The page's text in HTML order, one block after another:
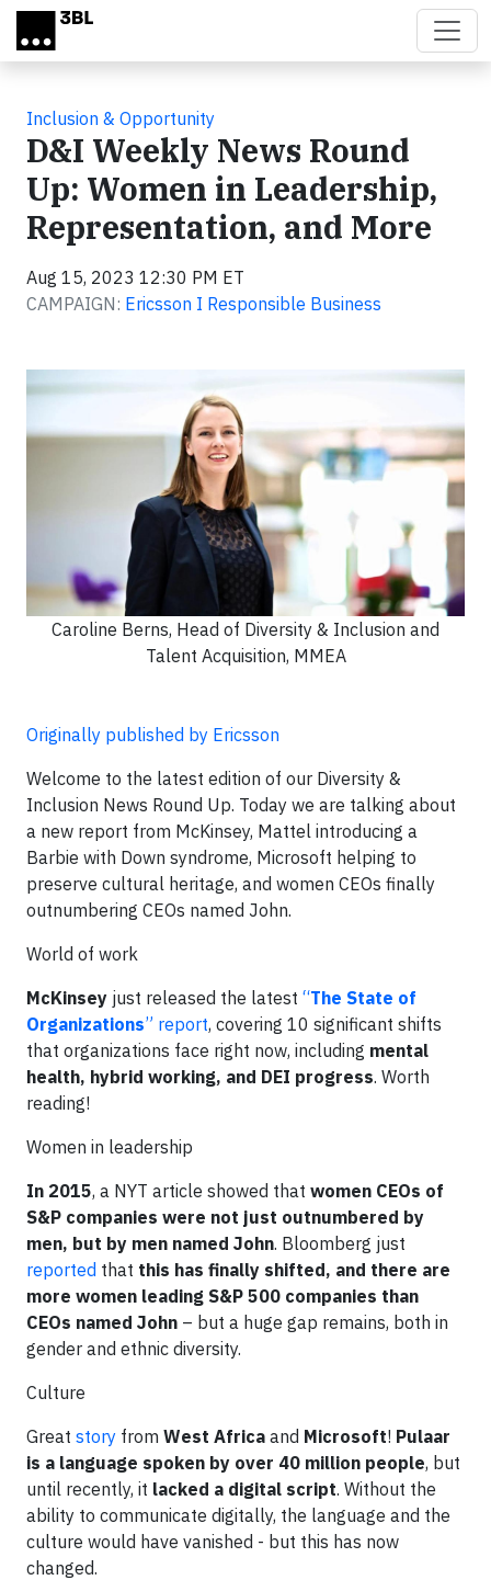
Skip to main content
Inclusion & Opportunity
D&I Weekly News Round
Up: Women in Leadership,
Representation, and More
Aug 15, 2023 12:30 PM ET
CAMPAIGN: Ericsson I Responsible Business
Caroline Berns, Head of Diversity & Inclusion and
Talent Acquisition, MMEA
Originally published by Ericsson
Welcome to the latest edition of our Diversity &
Inclusion News Round Up. Today we are talking about
a new report from McKinsey, Mattel introducing a
Barbie with Down syndrome, Microsoft helping to
preserve cultural heritage, and women CEOs finally
outnumbering CEOs named John.
World of work
McKinsey just released the latest “The State of
Organizations” report, covering 10 significant shifts
that organizations face right now, including mental
health, hybrid working, and DEI progress. Worth
reading!
Women in leadership
In 2015, a NYT article showed that women CEOs of
S&P companies were not just outnumbered by
men, but by men named John. Bloomberg just
reported that this has finally shifted, and there are
more women leading S&P 500 companies than
CEOs named John – but a huge gap remains, both in
gender and ethnic diversity.
Culture
Great story from West Africa and Microsoft! Pulaar
is a language spoken by over 40 million people, but
until recently, it lacked a digital script. Without the
ability to communicate digitally, the language and the
culture would have vanished - but this has now
changed.